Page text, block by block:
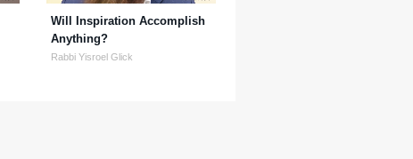
Will Inspiration Accomplish
Anything?
Rabbi Yisroel Glick